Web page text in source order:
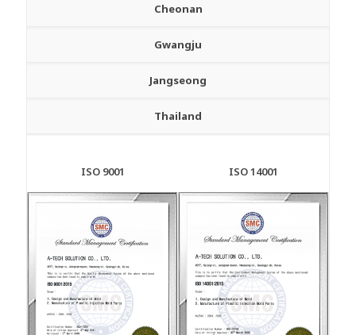
Cheonan
Gwangju
Jangseong
Thailand
ISO 9001 ISO 14001